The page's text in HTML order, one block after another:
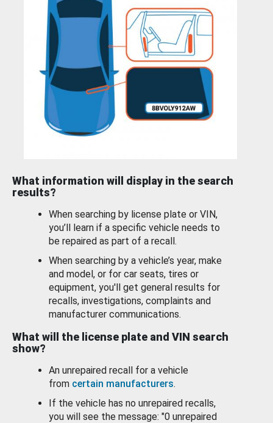
What information will display in the search
results?
When searching by license plate or VIN,
you’ll learn if a specific vehicle needs to
be repaired as part of a recall.
When searching by a vehicle’s year, make
and model, or for car seats, tires or
equipment, you'll get general results for
recalls, investigations, complaints and
manufacturer communications.
What will the license plate and VIN search
show?
An unrepaired recall for a vehicle
from certain manufacturers.
If the vehicle has no unrepaired recalls,
you will see the message: "0 unrepaired